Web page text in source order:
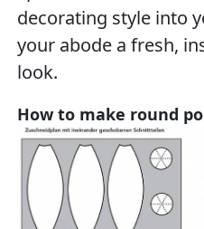
decorating style into
your abode a fresh,
look.
How to make round